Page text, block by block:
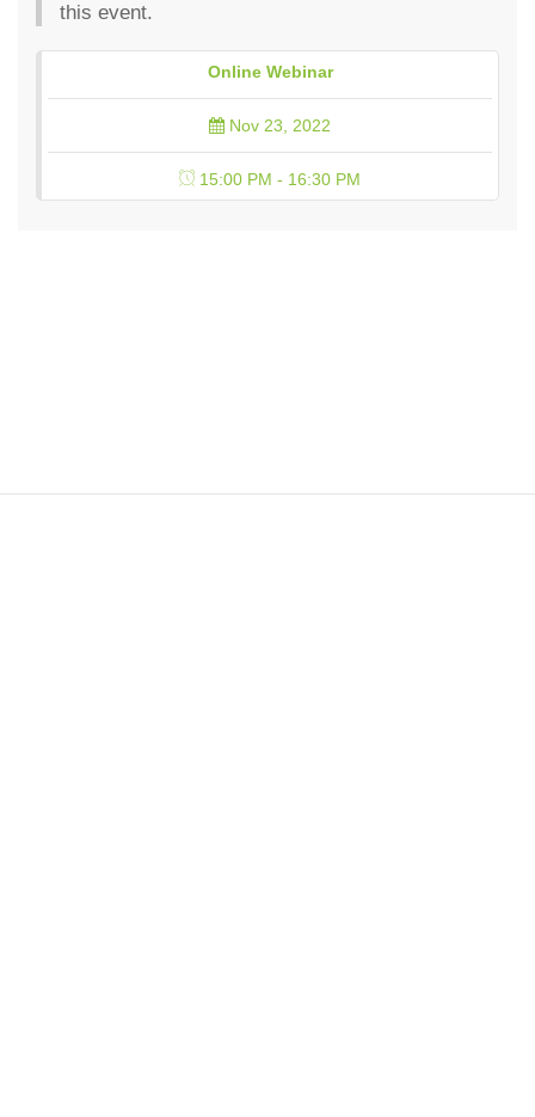
this event.
Online Webinar
Nov 23, 2022
15:00 PM - 16:30 PM